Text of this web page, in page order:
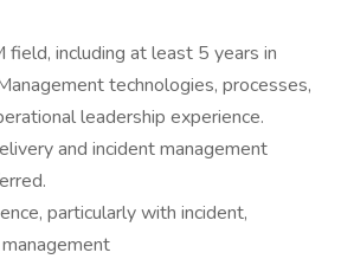
field, including at least 5 years in
technologies, processes,
leadership experience.
and incident management
particularly with incident,